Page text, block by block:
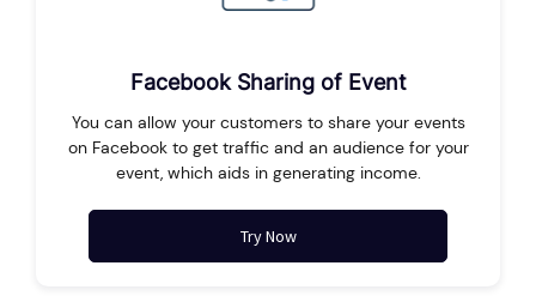
Facebook Sharing of Event
You can allow your customers to share your events
on Facebook to get traffic and an audience for your
event, which aids in generating income.
Try Now